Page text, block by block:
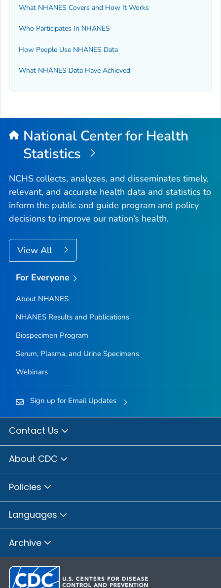
What NHANES Covers and How It Works
Who Participates In NHANES
How People Use NHANES Data
What NHANES Data Have Achieved
National Center for Health
Statistics
NCHS collects, analyzes, and disseminates timely,
relevant, and accurate health data and statistics to
inform the public and guide program and policy
decisions to improve our nation’s health.
View All
For Everyone
About NHANES
NHANES Results and Publications
Biospecimen Program
Serum, Plasma, and Urine Specimens
Webinars
Sign up for Email Updates
Contact Us
About CDC
Policies
Languages
Archive